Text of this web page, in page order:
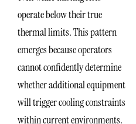
operate below their true
thermal limits. This pattern
emerges because operators
cannot confidently determine
whether additional equipment
will trigger cooling constraints
within current environments.